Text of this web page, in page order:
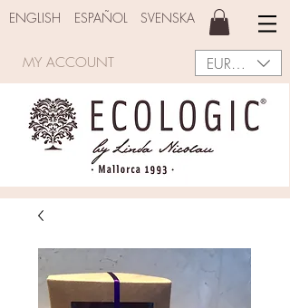
MY ACCOUNT EUR (€)
ENGLISH ESPAÑOL SVENSKA